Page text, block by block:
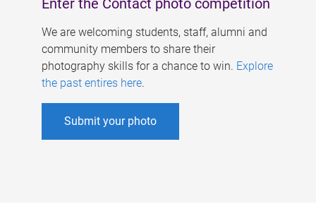
Enter the Contact photo competition
We are welcoming students, staff, alumni and
community members to share their
photography skills for a chance to win. Explore
the past entires here.
Submit your photo